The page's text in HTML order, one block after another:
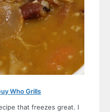
Who Grills
that freezes great. I